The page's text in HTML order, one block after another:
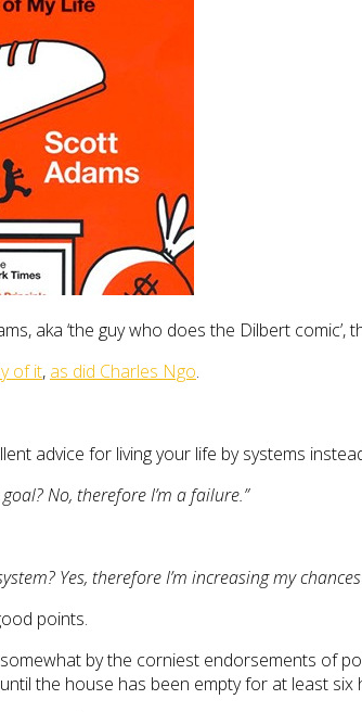
aka ‘the guy who does the Dilbert
of it, as did Charles Ngo.
advice for living your life by systems
No, therefore I’m a failure.”
Yes, therefore I’m increasing my
points.
by the corniest endorsements of
the house has been empty for at least